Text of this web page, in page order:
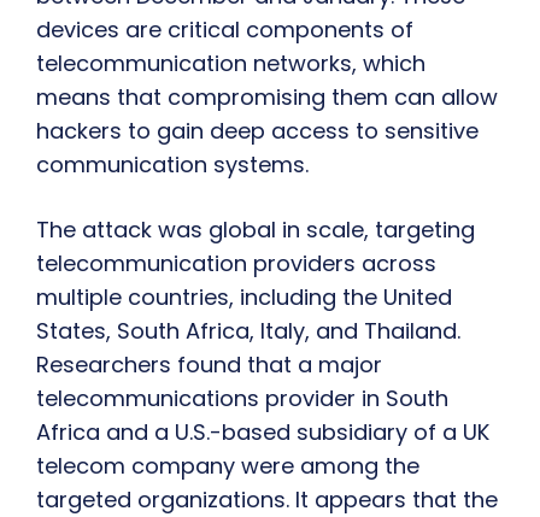
devices are critical components of
telecommunication networks, which
means that compromising them can allow
hackers to gain deep access to sensitive
communication systems.
The attack was global in scale, targeting
telecommunication providers across
multiple countries, including the United
States, South Africa, Italy, and Thailand.
Researchers found that a major
telecommunications provider in South
Africa and a U.S.-based subsidiary of a UK
telecom company were among the
targeted organizations. It appears that the